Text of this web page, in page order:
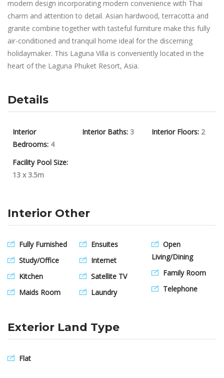
modern design incorporating modern convenience with Thai
charm and attention to detail. Asian hardwood, terracotta and
granite combine together with tasteful furniture make this fully
air-conditioned and tranquil home ideal for the discerning
holidaymaker. This Laguna Villa is conveniently located in the
heart of the Laguna Phuket Resort, Asia.
Details
Interior
Bedrooms: 4
Interior Baths: 3 Interior Floors: 2
Facility Pool Size:
13 x 3.5m
Interior Other
Fully Furnished
Study/Office
Kitchen
Maids Room
Ensuites
Internet
Satellite TV
Laundry
Open
Living/Dining
Family Room
Telephone
Exterior Land Type
Flat